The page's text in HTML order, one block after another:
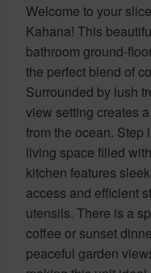
Welcome to your
Kahana! This
bathroom ground-
the perfect blend of
Surrounded by lush
view setting creates
from the ocean. Step
living space filled
kitchen features
access and efficient
utensils. There is a
coffee or sunset
peaceful garden